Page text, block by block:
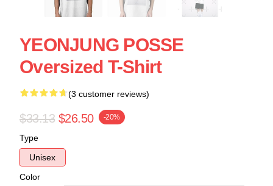
YEONJUNG POSSE
Oversized T-Shirt
(3 customer reviews)
$33.13 $26.50 -20%
Type
Unisex
Color